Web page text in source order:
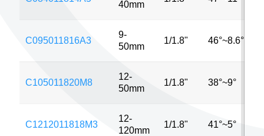
40mm
C095011816A3
9-
50mm
1/1.8" 46°~8.6°
C105011820M8
12-
50mm
1/1.8" 38°~9°
C1212011818M3
12-
120mm
1/1.8" 41°~5°